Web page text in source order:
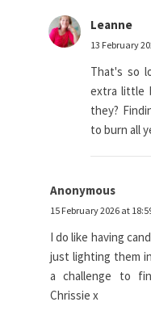
Leanne
13 February
That's so
extra little
they?
to burn all
Anonymous
15 February 2026 at
I do like having
just lighting them
a challenge to
Chrissie x